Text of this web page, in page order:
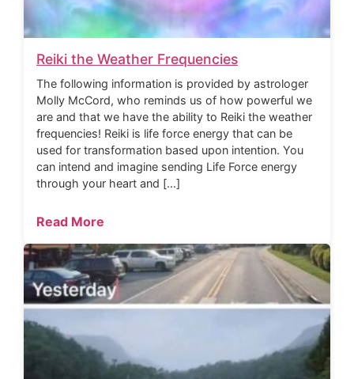
Reiki the Weather Frequencies
The following information is provided by astrologer
Molly McCord, who reminds us of how powerful we
are and that we have the ability to Reiki the weather
frequencies! Reiki is life force energy that can be
used for transformation based upon intention. You
can intend and imagine sending Life Force energy
through your heart and […]
Read More